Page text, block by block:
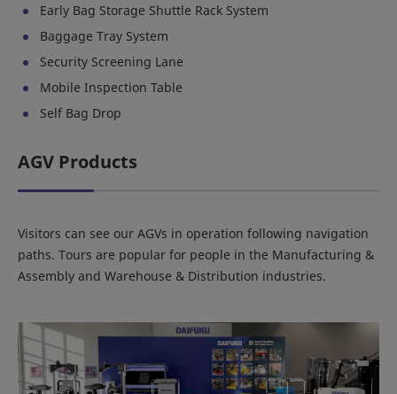
Early Bag Storage Shuttle Rack System
Baggage Tray System
Security Screening Lane
Mobile Inspection Table
Self Bag Drop
AGV Products
Visitors can see our AGVs in operation following navigation
paths. Tours are popular for people in the Manufacturing &
Assembly and Warehouse & Distribution industries.